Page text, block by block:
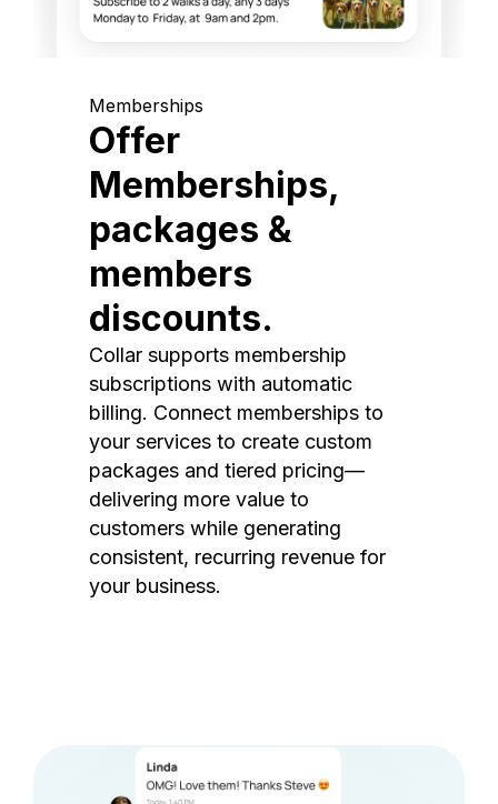
Memberships
Offer
Memberships,
packages &
members
discounts.
Collar supports membership
subscriptions with automatic
billing. Connect memberships to
your services to create custom
packages and tiered pricing—
delivering more value to
customers while generating
consistent, recurring revenue for
your business.